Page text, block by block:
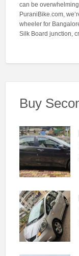
can be
PuraniBike.com,
wheeler for
Silk Board junction,
Buy